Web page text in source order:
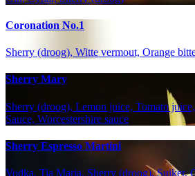
Coronation No.1
Sherry (droog), Witte vermout, Orange
Sherry Mary
Sherry (droog), Lemon juice, Tomato
Sauce, Worcestershire sauce
Sherry Espresso Martini
Vodka, Tia Maria, Sherry (droog), Suiker,